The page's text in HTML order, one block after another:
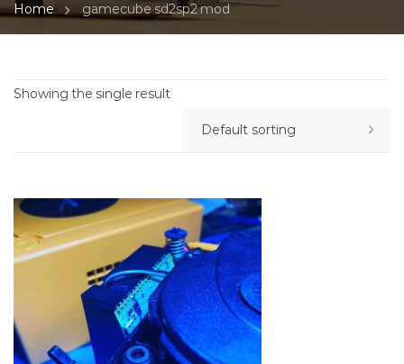
Home gamecube sd2sp2 mod
Showing the single result